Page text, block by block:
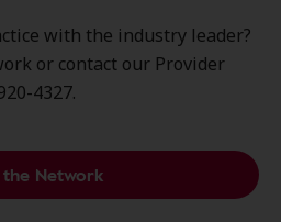
with the industry leader?
or contact our Provider
4327.
the Network